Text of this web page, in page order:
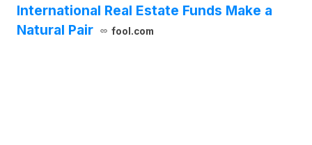
International Real Estate Funds Make a
Natural Pair
fool.com